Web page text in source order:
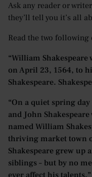
Ask any reader or
they’ll tell you it’s all
Read the two following
“William
on April 23, 1564, to
Shakespeare.
“On a quiet spring
and John
named William
thriving market town
Shakespeare grew up
siblings – but by no
ever affect his talents.”